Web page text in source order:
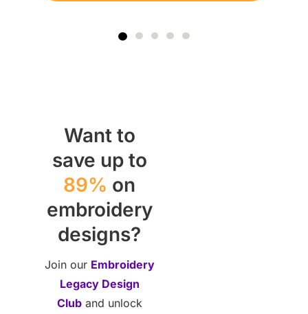
Want to
save up to
89% on
embroidery
designs?
Join our Embroidery
Legacy Design
Cluband unlock